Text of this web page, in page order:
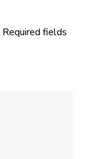
Required fields